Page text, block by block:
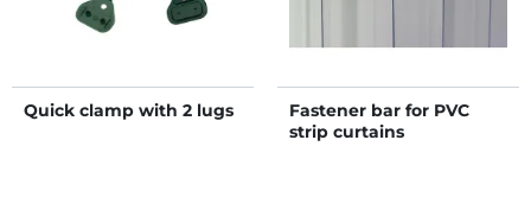
Quick clamp with 2 lugs
Fastener bar for PVC
strip curtains